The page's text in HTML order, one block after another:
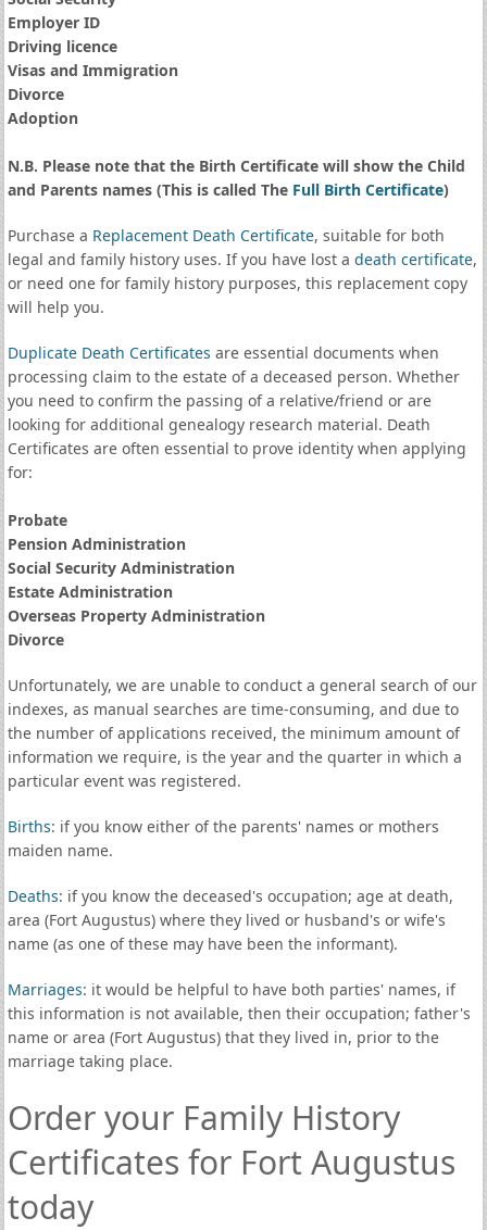
Employer ID
Driving licence
Visas and Immigration
Divorce
Adoption
N.B. Please note that the Birth Certificate will show the Child
and Parents names (This is called The Full Birth Certificate)
Purchase a Replacement Death Certificate, suitable for both
legal and family history uses. If you have lost a death certificate,
or need one for family history purposes, this replacement copy
will help you.
Duplicate Death Certificates are essential documents when
processing claim to the estate of a deceased person. Whether
you need to confirm the passing of a relative/friend or are
looking for additional genealogy research material. Death
Certificates are often essential to prove identity when applying
for:
Probate
Pension Administration
Social Security Administration
Estate Administration
Overseas Property Administration
Divorce
Unfortunately, we are unable to conduct a general search of our
indexes, as manual searches are time-consuming, and due to
the number of applications received, the minimum amount of
information we require, is the year and the quarter in which a
particular event was registered.
Births: if you know either of the parents' names or mothers
maiden name.
Deaths: if you know the deceased's occupation; age at death,
area (Fort Augustus) where they lived or husband's or wife's
name (as one of these may have been the informant).
Marriages: it would be helpful to have both parties' names, if
this information is not available, then their occupation; father's
name or area (Fort Augustus) that they lived in, prior to the
marriage taking place.
Order your Family History
Certificates for Fort Augustus
today